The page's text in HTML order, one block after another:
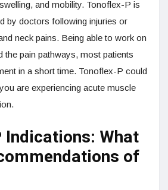
and mobility. Tonoflex-P is
by doctors following injuries or
neck pains. Being able to work on
the pain pathways, most patients
in a short time. Tonoflex-P could
are experiencing acute muscle
Indications: What
of